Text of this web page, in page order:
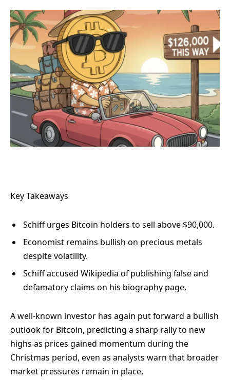
Key Takeaways
Schiff urges Bitcoin holders to sell above $90,000.
Economist remains bullish on precious metals
despite volatility.
Schiff accused Wikipedia of publishing false and
defamatory claims on his biography page.
A well-known investor has again put forward a bullish
outlook for Bitcoin, predicting a sharp rally to new
highs as prices gained momentum during the
Christmas period, even as analysts warn that broader
market pressures remain in place.